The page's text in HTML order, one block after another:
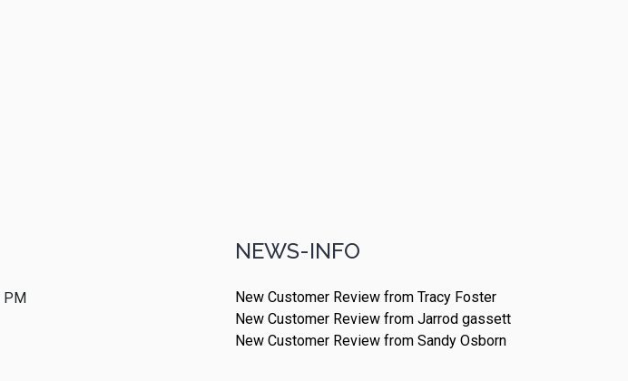
PM
NEWS-INFO
New Customer Review from Tracy Foster
New Customer Review from Jarrod gassett
New Customer Review from Sandy Osborn